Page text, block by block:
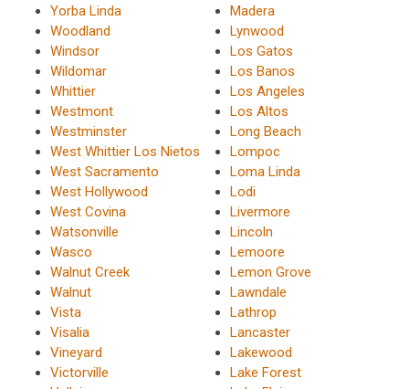
Yorba Linda
Woodland
Windsor
Wildomar
Whittier
Westmont
Westminster
West Whittier Los Nietos
West Sacramento
West Hollywood
West Covina
Watsonville
Wasco
Walnut Creek
Walnut
Vista
Visalia
Vineyard
Victorville
Madera
Lynwood
Los Gatos
Los Banos
Los Angeles
Los Altos
Long Beach
Lompoc
Loma Linda
Lodi
Livermore
Lincoln
Lemoore
Lemon Grove
Lawndale
Lathrop
Lancaster
Lakewood
Lake Forest